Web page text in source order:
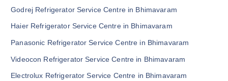
Godrej Refrigerator Service Centre in Bhimavaram
Haier Refrigerator Service Centre in Bhimavaram
Panasonic Refrigerator Service Centre in Bhimavaram
Videocon Refrigerator Service Centre in Bhimavaram
Electrolux Refrigerator Service Centre in Bhimavaram